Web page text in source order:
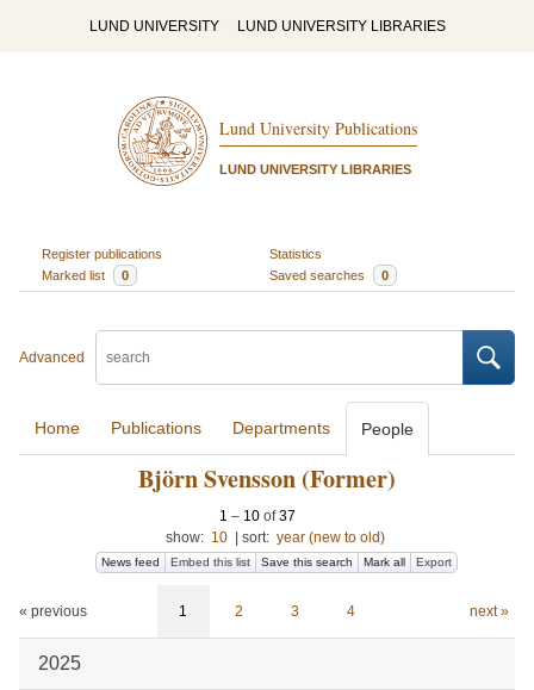
LUND UNIVERSITY LUND UNIVERSITY LIBRARIES
Lund University Publications
LUND UNIVERSITY LIBRARIES
Register publications
Statistics
Marked list
0 Saved searches 0
Advanced
Home Publications Departments People
Björn Svensson (Former)
1 – 10 of37
show: 10 sort: year (new to old)
News feed Embed this list Save this search Mark all Export
« previous 1 2 3 4 next »
2025